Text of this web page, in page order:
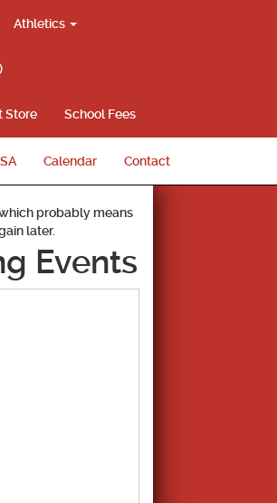
Athletics
Store School Fees
Calendar Contact
probably means
later.
Events